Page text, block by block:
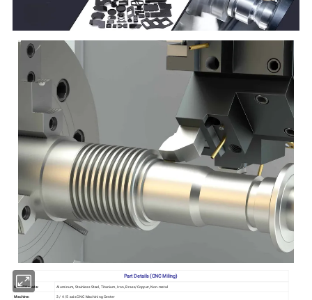
Part Details (CNC Miling)
Metal Materia:
Aluminum, Stainless Steel, Titanium, Iron, Brass/Copper, Non-metal
Machine:
3 / 4 /5 axis CNC Machining Center